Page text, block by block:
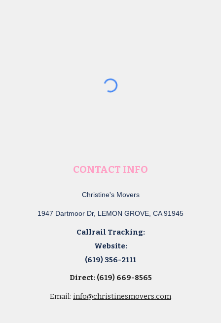
CONTACT INFO
Christine's Movers
1947 Dartmoor Dr, LEMON GROVE, CA 91945
Callrail Tracking:
Website:
(619) 356-2111
Direct: (619) 669-8565
Email: info@christinesmovers.com